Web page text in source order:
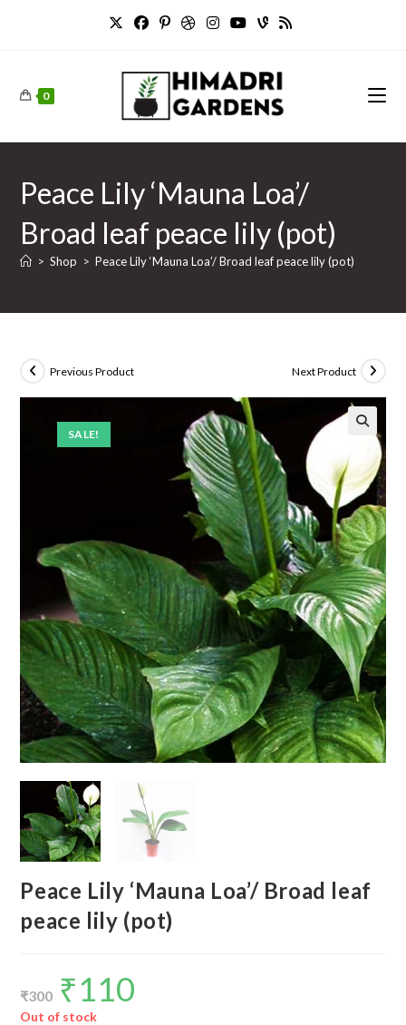
0
Peace Lily ‘Mauna Loa’/
Broad leaf peace lily (pot)
> Shop > Peace Lily ‘Mauna Loa’/ Broad leaf peace lily (pot)
SALE!
Previous Product Next Product
Peace Lily ‘Mauna Loa’/ Broad leaf
peace lily (pot)
₹300
Original
price
was:
₹300.
₹110
Out of stock